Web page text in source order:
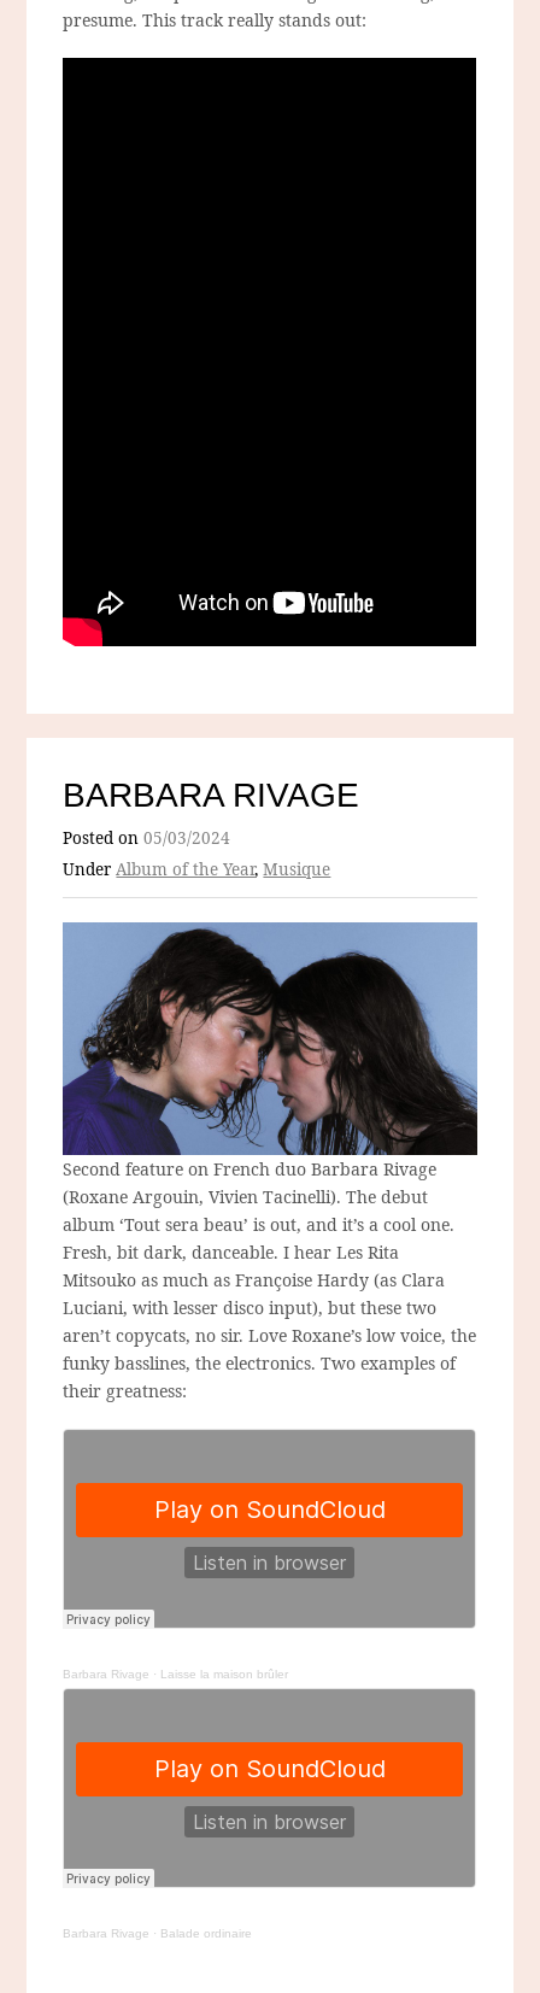
presume. This track really stands out:
BARBARA RIVAGE
Posted on05/03/2024
UnderAlbum of the Year,Musique
Second feature on French duo Barbara Rivage
(Roxane Argouin, Vivien Tacinelli). The debut
album ‘Tout sera beau’ is out, and it’s a cool one.
Fresh, bit dark, danceable. I hear Les Rita
Mitsouko as much as Françoise Hardy (as Clara
Luciani, with lesser disco input), but these two
aren’t copycats, no sir. Love Roxane’s low voice, the
funky basslines, the electronics. Two examples of
their greatness:
Barbara Rivage · Laisse la maison brûler
Barbara Rivage · Balade ordinaire